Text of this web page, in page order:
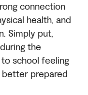
connection
health, and
Simply put,
the
school feeling
better prepared